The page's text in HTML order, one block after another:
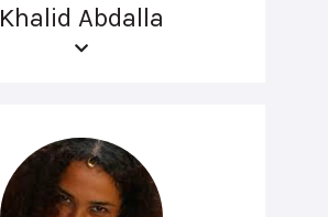
Khalid Abdalla